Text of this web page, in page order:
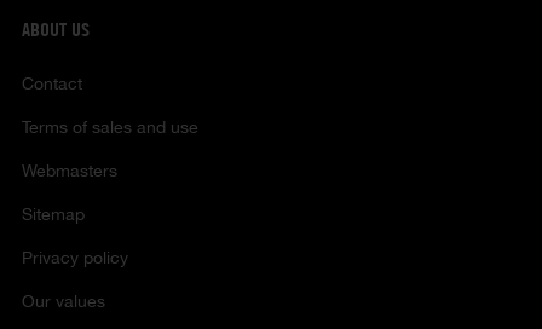
ABOUT US
Contact
Terms of sales and use
Webmasters
Sitemap
Privacy policy
Our values